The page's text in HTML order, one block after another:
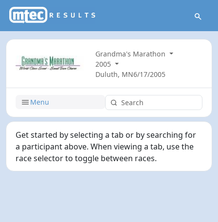
Grandma's Marathon
2005
Duluth, MN6/17/2005
Menu
Get started by selecting a tab or by searching for
a participant above. When viewing a tab, use the
race selector to toggle between races.